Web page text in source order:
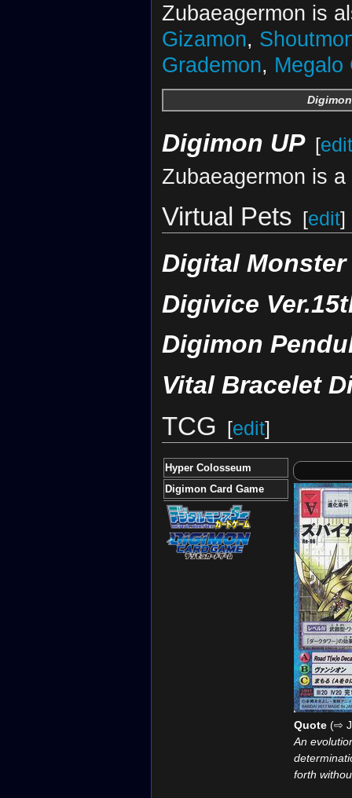
Zubaeagermon is
Gizamon,
Grademon, Megalo
Digimon UP [edit
Zubaeagermon is
Virtual Pets [edit]
Digital Monster
Digivice
Digimon
Vital Bracelet
TCG [edit]
Hyper Colosseum
Quote(⇨
An
forth
Digimon Card Game